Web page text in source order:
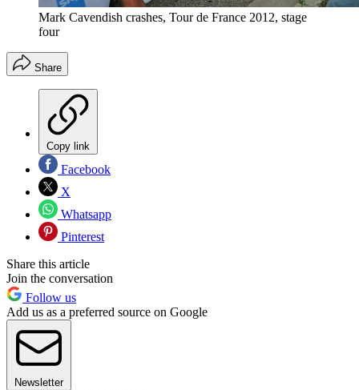
Mark Cavendish crashes, Tour de France 2012, stage
four
Share
Copy link
Facebook
X
Whatsapp
Pinterest
Share this article
Join the conversation
Follow us
Add us as a preferred source on Google
Newsletter